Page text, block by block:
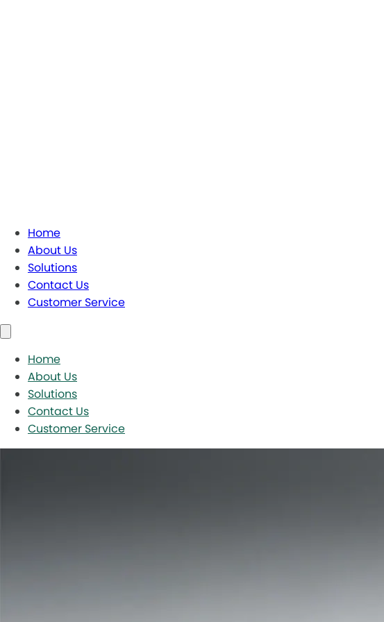
Home
About Us
Solutions
Contact Us
Customer Service
Home
About Us
Solutions
Contact Us
Customer Service